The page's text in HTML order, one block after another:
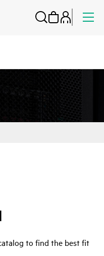
to find the best fit